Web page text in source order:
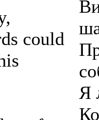
could
Я